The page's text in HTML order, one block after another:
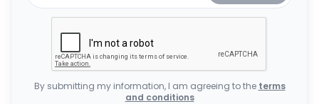
By submitting my information, I am agreeing to the terms
and conditions